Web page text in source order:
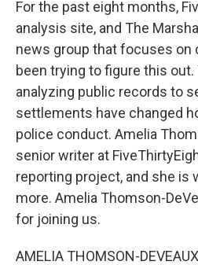
For the past eight months,
analysis site, and The
news group that focuses on
been trying to figure this out.
analyzing public records to
settlements have changed
police conduct. Amelia
senior writer at
reporting project, and she is
more. Amelia Thomson-
for joining us.
AMELIA THOMSON-